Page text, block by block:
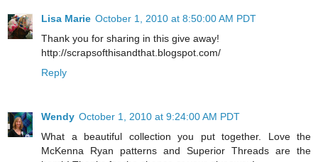
Lisa Marie October 1, 2010 at 8:50:00 AM PDT
Thank you for sharing in this give away!
http://scrapsofthisandthat.blogspot.com/
Reply
Wendy October 1, 2010 at 9:24:00 AM PDT
What a beautiful collection you put together. Love the
McKenna Ryan patterns and Superior Threads are the